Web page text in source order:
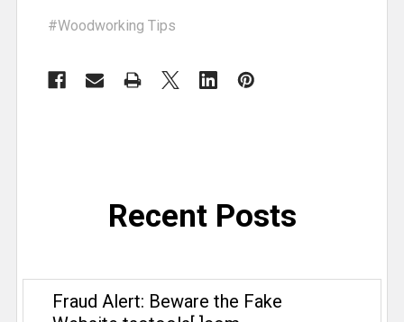
cabinets “the slow way” on the CNC,
inventing jigs only he could love, or
welding. A devoted tinkerer, Ryan
#Woodworking Tips
Recent Posts
Fraud Alert: Beware the Fake